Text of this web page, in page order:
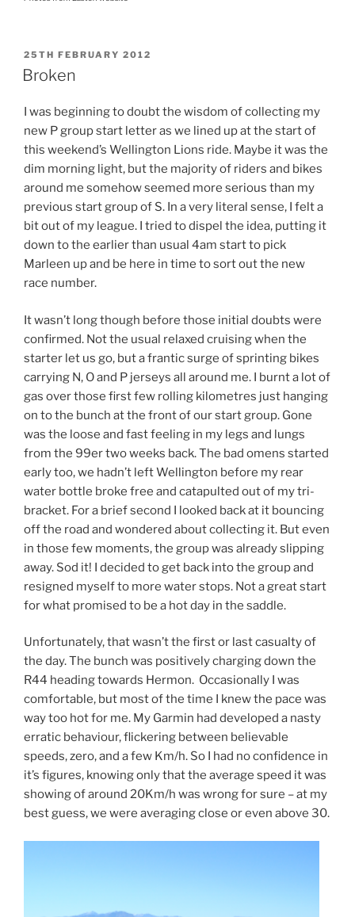
POSTED
ON
25TH FEBRUARY 2012
Broken
I was beginning to doubt the wisdom of collecting my
new P group start letter as we lined up at the start of
this weekend’s Wellington Lions ride. Maybe it was the
dim morning light, but the majority of riders and bikes
around me somehow seemed more serious than my
previous start group of S. In a very literal sense, I felt a
bit out of my league. I tried to dispel the idea, putting it
down to the earlier than usual 4am start to pick
Marleen up and be here in time to sort out the new
race number.
It wasn’t long though before those initial doubts were
confirmed. Not the usual relaxed cruising when the
starter let us go, but a frantic surge of sprinting bikes
carrying N, O and P jerseys all around me. I burnt a lot of
gas over those first few rolling kilometres just hanging
on to the bunch at the front of our start group. Gone
was the loose and fast feeling in my legs and lungs
from the 99er two weeks back. The bad omens started
early too, we hadn’t left Wellington before my rear
water bottle broke free and catapulted out of my tri-
bracket. For a brief second I looked back at it bouncing
off the road and wondered about collecting it. But even
in those few moments, the group was already slipping
away. Sod it! I decided to get back into the group and
resigned myself to more water stops. Not a great start
for what promised to be a hot day in the saddle.
Unfortunately, that wasn’t the first or last casualty of
the day. The bunch was positively charging down the
R44 heading towards Hermon. Occasionally I was
comfortable, but most of the time I knew the pace was
way too hot for me. My Garmin had developed a nasty
erratic behaviour, flickering between believable
speeds, zero, and a few Km/h. So I had no confidence in
it’s figures, knowing only that the average speed it was
showing of around 20Km/h was wrong for sure – at my
best guess, we were averaging close or even above 30.